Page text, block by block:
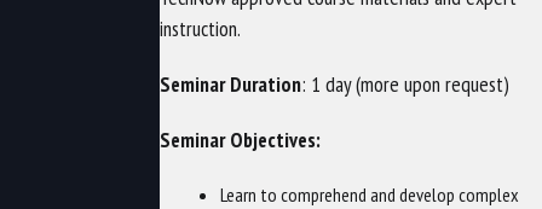
instruction.
Seminar Duration: 1 day (more upon request)
Seminar Objectives:
Learn to comprehend and develop complex